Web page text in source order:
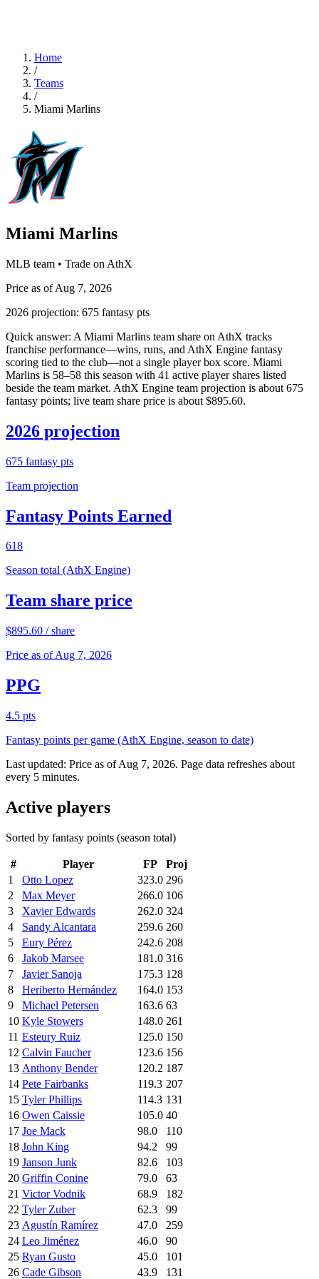
Home
/
Teams
/
Miami Marlins
Miami Marlins
MLB team • Trade on AthX
Price as of Aug 7, 2026
2026 projection: 675 fantasy pts
Quick answer: A Miami Marlins team share on AthX tracks
franchise performance—wins, runs, and AthX Engine fantasy
scoring tied to the club—not a single player box score. Miami
Marlins is 58–58 this season with 41 active player shares listed
beside the team market. AthX Engine team projection is about 675
fantasy points; live team share price is about $895.60.
2026 projection
675 fantasy pts
Team projection
Fantasy Points Earned
618
Season total (AthX Engine)
Team share price
$895.60 / share
Price as of Aug 7, 2026
PPG
4.5 pts
Fantasy points per game (AthX Engine, season to date)
Last updated: Price as of Aug 7, 2026. Page data refreshes about
every 5 minutes.
Active players
Sorted by fantasy points (season total)
# Player FP
Proj
1
Otto Lopez 323.0 296
2
Max Meyer 266.0 106
3
Xavier Edwards 262.0 324
4
Sandy Alcantara 259.6 260
5
Eury Pérez 242.6 208
6
Jakob Marsee 181.0 316
7
Javier Sanoja 175.3 128
8
Heriberto Hernández 164.0 153
9
Michael Petersen 163.6 63
10 Kyle Stowers 148.0 261
11 Esteury Ruiz 125.0 150
12 Calvin Faucher 123.6 156
13 Anthony Bender 120.2 187
14 Pete Fairbanks 119.3 207
15 Tyler Phillips 114.3 131
16 Owen Caissie 105.0 40
17 Joe Mack 98.0
110
18 John King 94.2
99
19 Janson Junk 82.6
103
20 Griffin Conine 79.0
63
21 Victor Vodnik 68.9
182
22 Tyler Zuber 62.3
99
23 Agustín Ramírez 47.0
259
24 Leo Jiménez 46.0
90
25 Ryan Gusto 45.0
101
26 Cade Gibson 43.9 131